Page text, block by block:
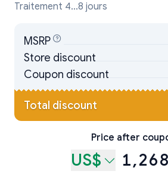
Traitement 4...8 jours
MSRP
Store discount
Coupon discount
Total discount
Price after
US$